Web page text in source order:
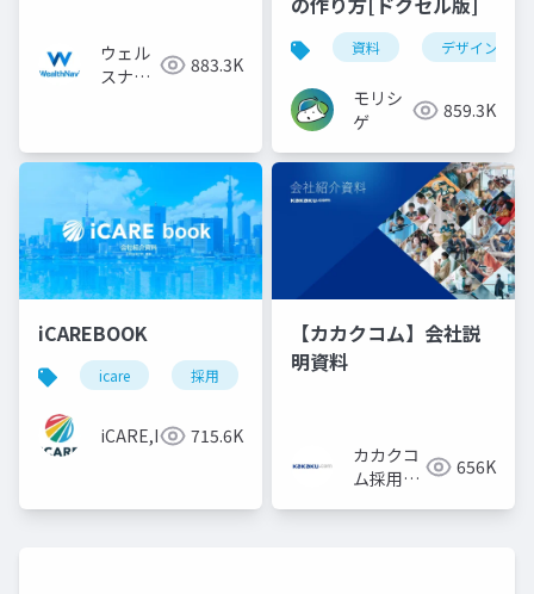
ウェル
スナビ
883.3K
資料 デザイン
モリシ
ゲ
859.3K
iCAREBOOK
icare 採用 カルチャーデック
iCARE,Inc 715.6K
【カカクコム】会社説
明資料
カカクコ
ム採用担
656K